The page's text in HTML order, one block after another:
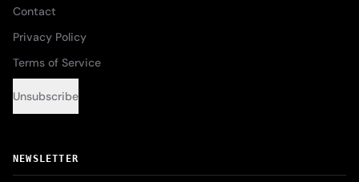
Contact
Privacy Policy
Terms of Service
Unsubscribe
NEWSLETTER